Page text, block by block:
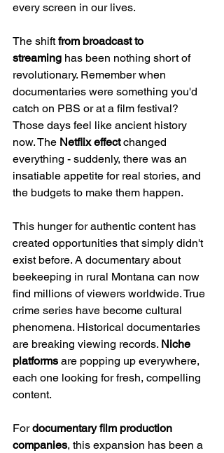
every screen in our lives.
The shift from broadcast to
streaming has been nothing short of
revolutionary. Remember when
documentaries were something you'd
catch on PBS or at a film festival?
Those days feel like ancient history
now. The Netflix effect changed
everything - suddenly, there was an
insatiable appetite for real stories, and
the budgets to make them happen.
This hunger for authentic content has
created opportunities that simply didn't
exist before. A documentary about
beekeeping in rural Montana can now
find millions of viewers worldwide. True
crime series have become cultural
phenomena. Historical documentaries
are breaking viewing records. Niche
platforms are popping up everywhere,
each one looking for fresh, compelling
content.
For documentary film production
companies, this expansion has been a